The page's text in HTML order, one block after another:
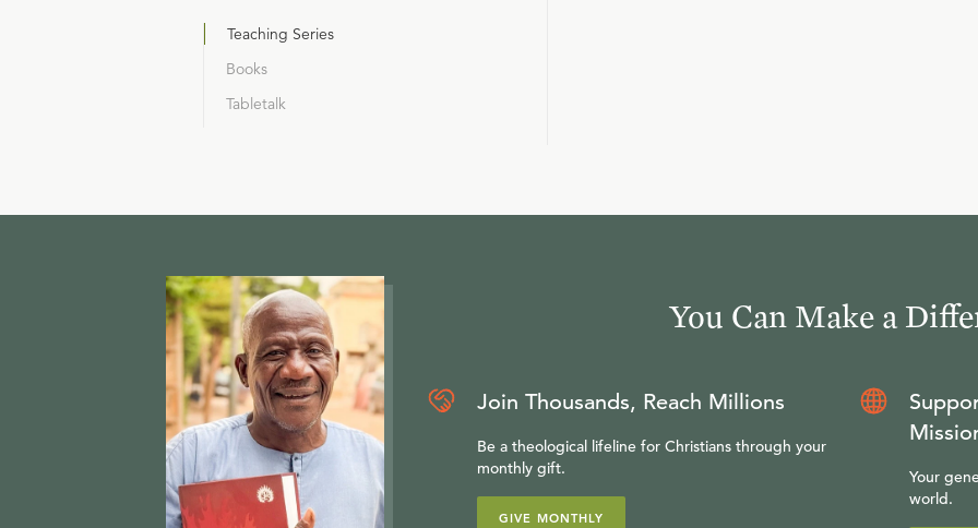
Teaching Series
Books
Tabletalk
You Can Make a
Join Thousands, Reach Millions
Be a theological lifeline for Christians through your
monthly gift.
GIVE MONTHLY
Your
world.